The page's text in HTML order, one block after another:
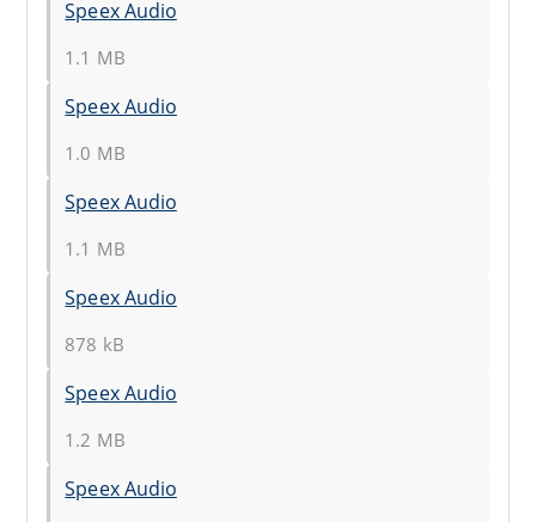
Speex Audio
1.1 MB
Speex Audio
1.0 MB
Speex Audio
1.1 MB
Speex Audio
878 kB
Speex Audio
1.2 MB
Speex Audio